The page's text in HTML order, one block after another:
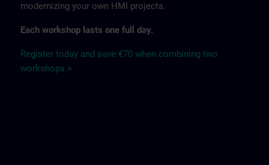
modernizing your own HMI projects.
Each workshop lasts one full day.
Register today and save €70 when combining two
workshops >